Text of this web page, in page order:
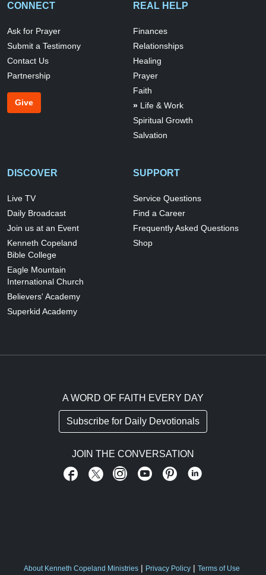
CONNECT
Ask for Prayer
Submit a Testimony
Contact Us
Partnership
Give
REAL HELP
Finances
Relationships
Healing
Prayer
Faith
Life & Work
Spiritual Growth
Salvation
DISCOVER
Live TV
Daily Broadcast
Join us at an Event
Kenneth Copeland
Bible College
Eagle Mountain
International Church
Believers' Academy
Superkid Academy
SUPPORT
Service Questions
Find a Career
Frequently Asked Questions
Shop
A WORD OF FAITH EVERY DAY
Subscribe for Daily Devotionals
JOIN THE CONVERSATION
FOOTER ABOUT US
About Kenneth Copeland Ministries Privacy Policy Terms of Use